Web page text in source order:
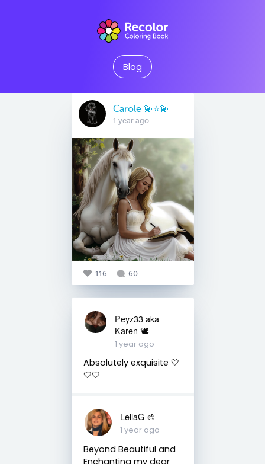
Blog
Carole 💫⭐️💫
1 year ago
116 60
Peyz33 aka
Karen 🕊️
1 year ago
Absolutely exquisite 🤍
🤍🤍
LeilaG 🎨
1 year ago
Beyond Beautiful and
Enchanting my dear